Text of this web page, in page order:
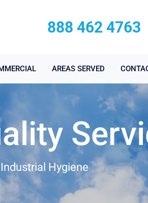
888 462 4763
AREAS SERVED
Hygiene